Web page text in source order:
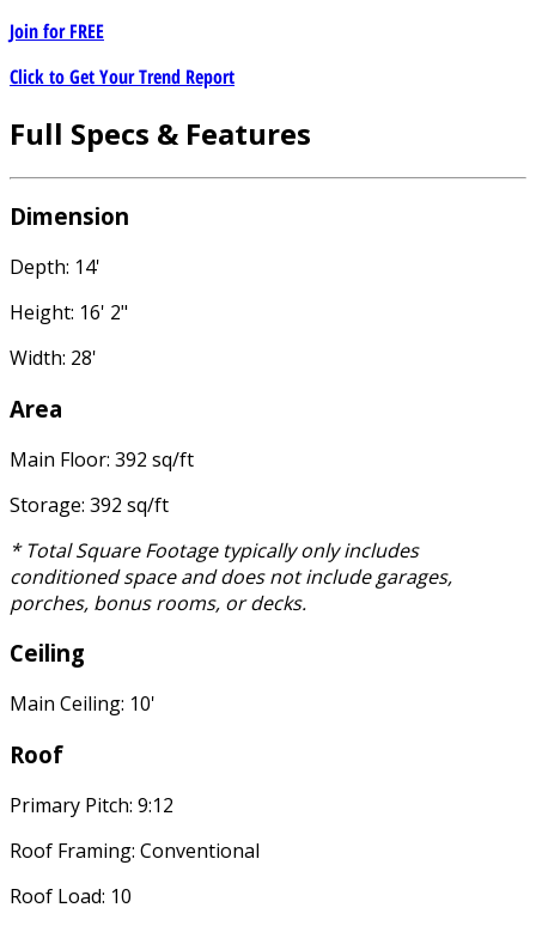
Join forFREE
Click to Get Your Trend Report
Full Specs & Features
Dimension
Depth: 14'
Height: 16' 2"
Width: 28'
Area
Main Floor: 392 sq/ft
Storage: 392 sq/ft
* Total Square Footage typically only includes
conditioned space and does not include garages,
porches, bonus rooms, or decks.
Ceiling
Main Ceiling: 10'
Roof
Primary Pitch: 9:12
Roof Framing: Conventional
Roof Load: 10